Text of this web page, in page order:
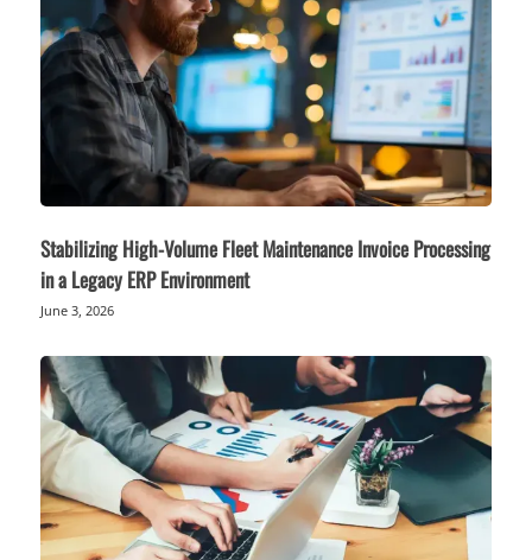
Stabilizing High-Volume Fleet Maintenance Invoice Processing
in a Legacy ERP Environment
June 3, 2026